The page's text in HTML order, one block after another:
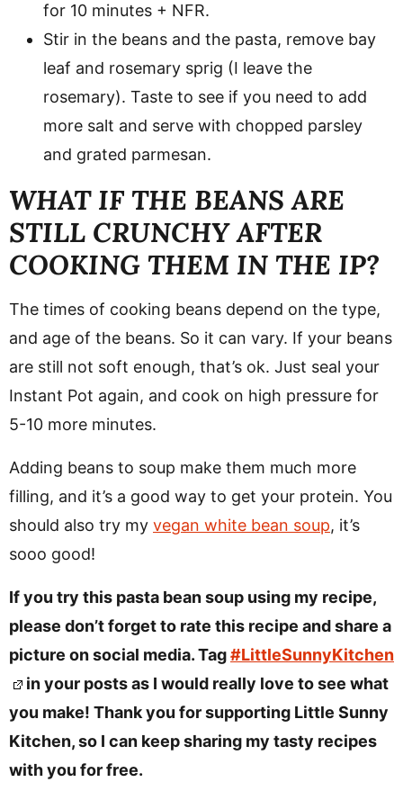
for 10 minutes + NFR.
Stir in the beans and the pasta, remove bay
leaf and rosemary sprig (I leave the
rosemary). Taste to see if you need to add
more salt and serve with chopped parsley
and grated parmesan.
WHAT IF THE BEANS ARE
STILL CRUNCHY AFTER
COOKING THEM IN THE IP?
The times of cooking beans depend on the type,
and age of the beans. So it can vary. If your beans
are still not soft enough, that’s ok. Just seal your
Instant Pot again, and cook on high pressure for
5-10 more minutes.
Adding beans to soup make them much more
filling, and it’s a good way to get your protein. You
should also try my vegan white bean soup, it’s
sooo good!
If you try this pasta bean soup using my recipe,
please don’t forget to rate this recipe and share a
picture on social media. Tag#LittleSunnyKitchen
in your posts as I would really love to see what
you make! Thank you for supporting Little Sunny
Kitchen, so I can keep sharing my tasty recipes
with you for free.